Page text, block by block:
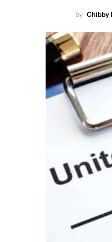
by Chibby